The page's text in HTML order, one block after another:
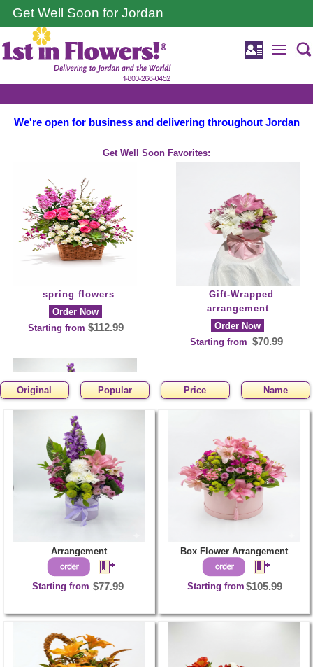
Get Well Soon for Jordan
We're open for business and delivering throughout Jordan
Get Well Soon Favorites:
spring flowers
Order Now
Starting from $112.99
Gift-Wrapped
arrangement
Order Now
Starting from $70.99
Arrangement
Order Now
Starting from $77.99
Original Popular Price Name
Arrangement
Starting from $77.99
Box Flower Arrangement
Starting from $105.99